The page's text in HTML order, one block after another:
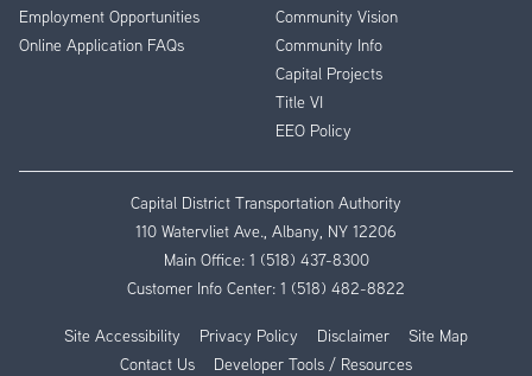
Employment Opportunities
Online Application FAQs
Community Vision
Community Info
Capital Projects
Title VI
EEO Policy
Capital District Transportation Authority
110 Watervliet Ave., Albany, NY 12206
Main Office: 1 (518) 437-8300
Customer Info Center: 1 (518) 482-8822
Site Accessibility Privacy Policy Disclaimer
Site Map
Contact Us
Developer Tools / Resources